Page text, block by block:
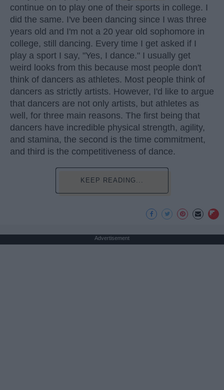
continue on to play one of their sports in college. I
did the same. I've been dancing since I was three
years old and I'm not a 20 year old sophomore in
college, still dancing. Every time I get asked if I
play a sport I say, "Yes, I dance." I usually get
weird looks from this because most people don't
think of dancers as athletes. Most people think of
dancers as strictly artists. However, I'd like to argue
that dancers are not only artists, but athletes as
well, for three main reasons. The first being that
dancers have incredible physical strength, agility,
and stamina, the second is the time commitment,
and third is the competitiveness of dance.
KEEP READING...
Advertisement